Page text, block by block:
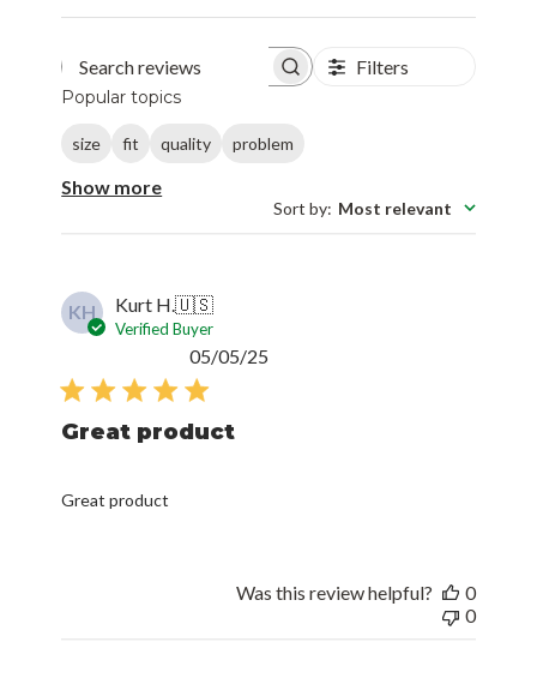
Search reviews Filters
Popular topics
size fit quality problem
Show more
Sort by: Most relevant
KH Kurt H.🇺🇸
Verified Buyer
Great product
Great product
05/05/25
Was this review helpful?
0
0